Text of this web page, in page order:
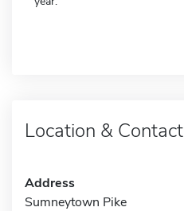
Location & Contact
Address
Sumneytown Pike